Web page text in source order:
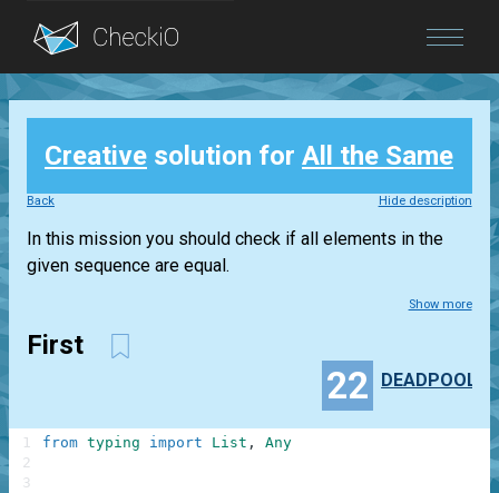
Blog
Login
Creative solution for All the Same
Back Hide description
In this mission you should check if all elements in the
given sequence are equal.
Show more
First
22 DEADPOOL
from typing import List , Any
1
2
3